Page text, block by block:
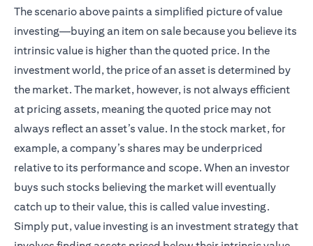
The scenario above paints a simplified picture of value
investing—buying an item on sale because you believe its
intrinsic value is higher than the quoted price. In the
investment world, the price of an asset is determined by
the market. The market, however, is not always efficient
at pricing assets, meaning the quoted price may not
always reflect an asset’s value. In the stock market, for
example, a company’s shares may be underpriced
relative to its performance and scope. When an investor
buys such stocks believing the market will eventually
catch up to their value, this is called value investing.
Simply put, value investing is an investment strategy that